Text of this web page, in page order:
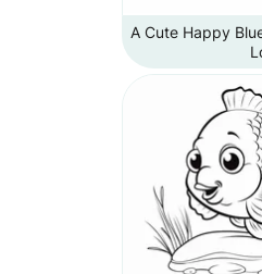
A Cute Happy